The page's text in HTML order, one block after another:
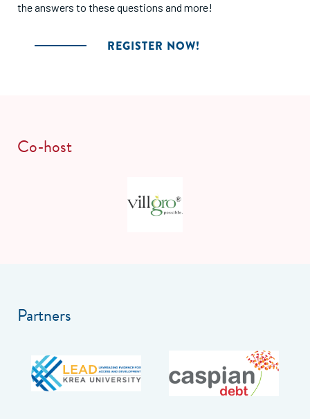
the answers to these questions and more!
REGISTER NOW!
Co-host
Partners